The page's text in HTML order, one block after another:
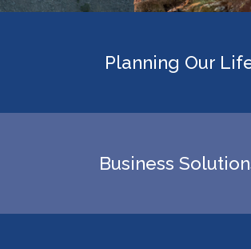
Planning Our
Business